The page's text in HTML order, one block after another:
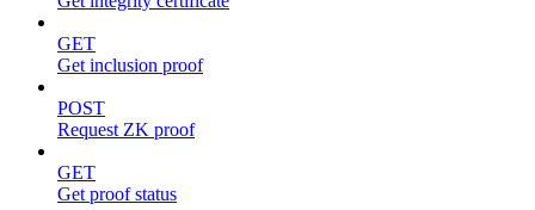
GET
Get inclusion proof
POST
Request ZK proof
GET
Get proof status